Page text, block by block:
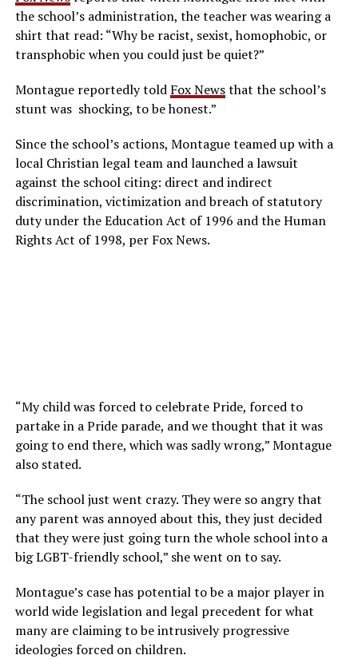
the school’s administration, the teacher was wearing a
shirt that read: “Why be racist, sexist, homophobic, or
transphobic when you could just be quiet?”
Montague reportedly told Fox Newsthat the school’s
stunt was shocking, to be honest.”
Since the school’s actions, Montague teamed up with a
local Christian legal team and launched a lawsuit
against the school citing: direct and indirect
discrimination, victimization and breach of statutory
duty under the Education Act of 1996 and the Human
Rights Act of 1998, per Fox News.
“My child was forced to celebrate Pride, forced to
partake in a Pride parade, and we thought that it was
going to end there, which was sadly wrong,” Montague
also stated.
“The school just went crazy. They were so angry that
any parent was annoyed about this, they just decided
that they were just going turn the whole school into a
big LGBT-friendly school,” she went on to say.
Montague’s case has potential to be a major player in
world wide legislation and legal precedent for what
many are claiming to be intrusively progressive
ideologies forced on children.